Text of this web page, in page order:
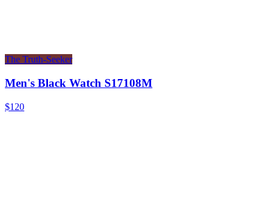
The Truth-Seeker
Men's Black Watch S17108M
$120